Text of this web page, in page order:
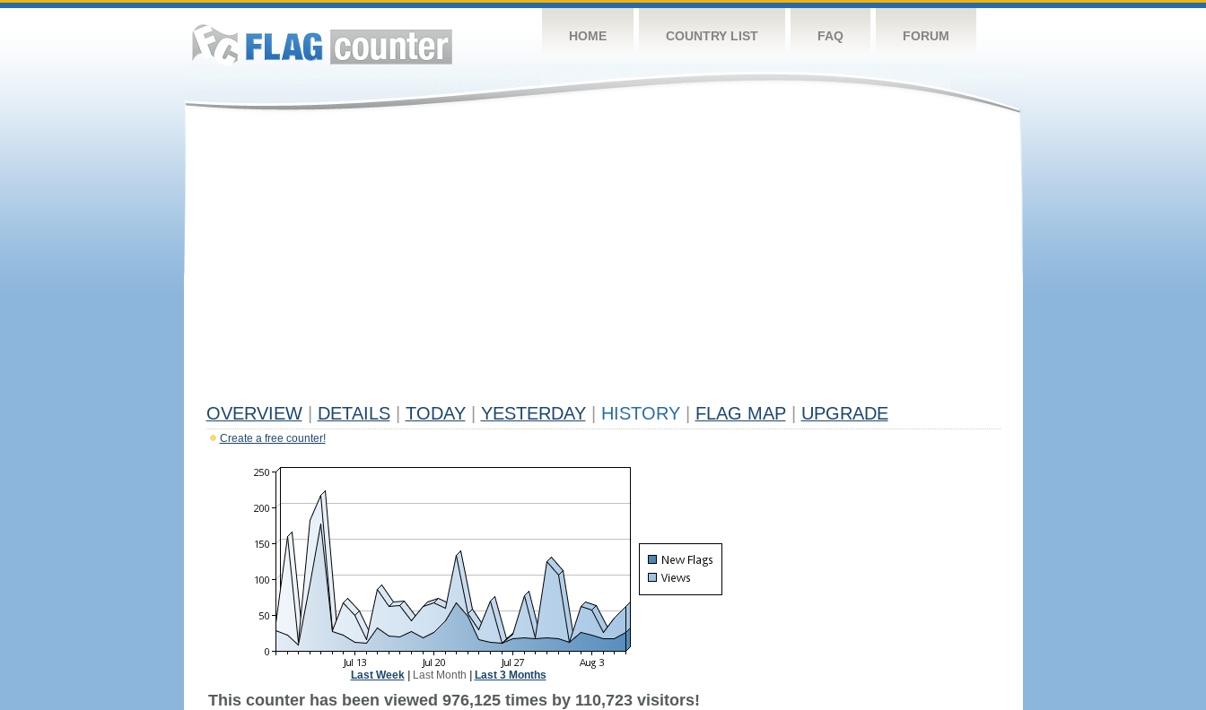
HOME COUNTRY LIST FAQ FORUM
OVERVIEW DETAILS TODAY YESTERDAY HISTORY FLAG MAP UPGRADE
Create a free counter!
Last Week| Last Month Last 3 Months
This counter has been viewed 976,125 times by 110,723 visitors!